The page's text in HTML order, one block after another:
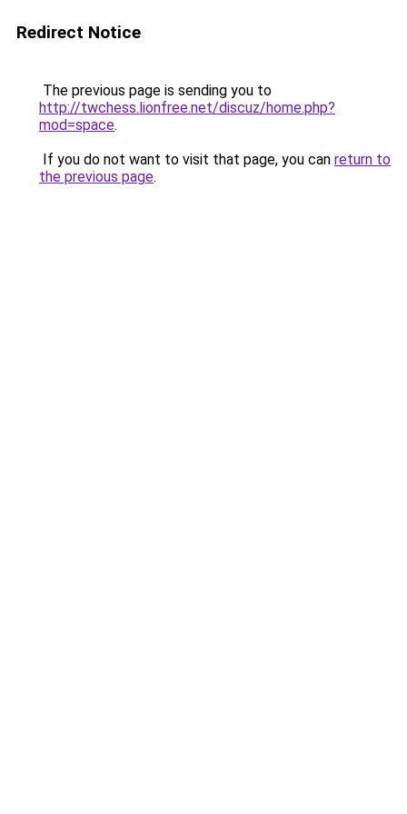
Redirect Notice
The previous page is sending you to
http://twchess.lionfree.net/discuz/home.php?
mod=space.
If you do not want to visit that page, you can return to
the previous page.